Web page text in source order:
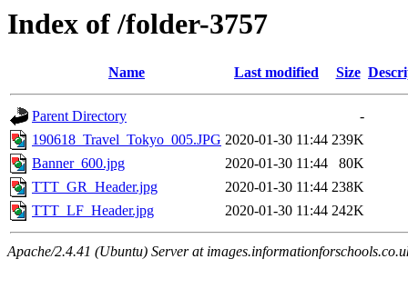
Index of /folder-3757
Name Last modified Size
Parent Directory
-
190618_Travel_Tokyo_005.JPG 2020-01-30 11:44 239K
Banner_600.jpg
2020-01-30 11:44
80K
TTT_GR_Header.jpg
2020-01-30 11:44 238K
TTT_LF_Header.jpg
2020-01-30 11:44 242K
Apache/2.4.41 (Ubuntu) Server at